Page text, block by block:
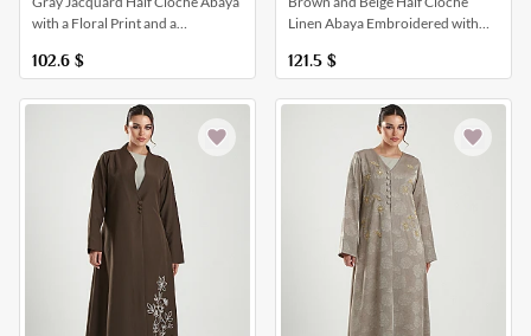
with a Floral Print and a
102.6 $
Linen Abaya Embroidered with
121.5 $